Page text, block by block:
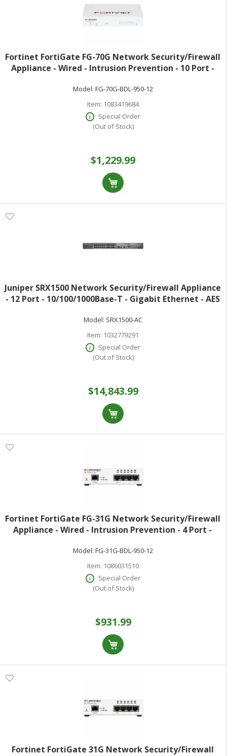
Fortinet FortiGate FG-70G Network Security/Firewall
Appliance - Wired - Intrusion Prevention - 10 Port -
Throughput - AES (256-bit) S
Model: FG-70G-BDL-950-12
Item: 1083419684
Special Order
(Out of Stock)
$1,229.99
Juniper SRX1500 Network Security/Firewall Appliance
- 12 Port - 10/100/1000Base-T - Gigabit Ethernet - AES
Total Expansion Sl
Model: SRX1500-AC
Item: 1032779291
Special Order
(Out of Stock)
$14,843.99
Fortinet FortiGate FG-31G Network Security/Firewall
Appliance - Wired - Intrusion Prevention - 4 Port -
TLS 1.3 AES (256-bit) SH
Model: FG-31G-BDL-950-12
Item: 1086031510
Special Order
(Out of Stock)
$931.99
Fortinet FortiGate 31G Network Security/Firewall